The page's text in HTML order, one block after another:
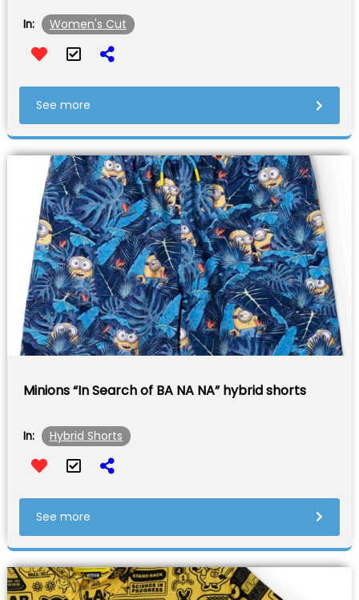
In: Women's Cut
See more
Minions “In Search of BA NA NA” hybrid shorts
In: Hybrid Shorts
See more